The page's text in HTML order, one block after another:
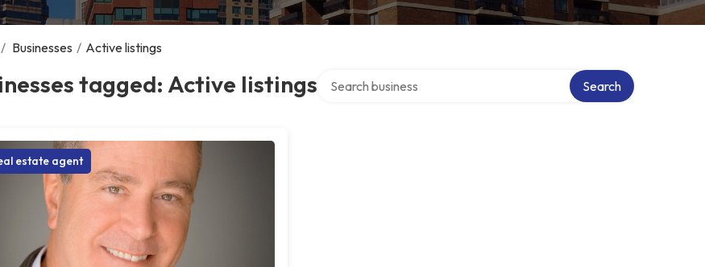
/ Businesses / Active listings
tagged: Active listings Search
estate agent